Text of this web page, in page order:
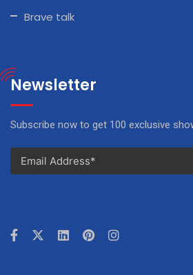
Brave talk
Newsletter
Subscribe now to get 100 exclusive